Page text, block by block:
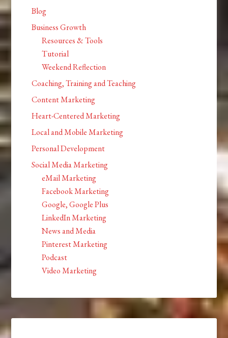
Blog
Business Growth
Resources & Tools
Tutorial
Weekend Reflection
Coaching, Training and Teaching
Content Marketing
Heart-Centered Marketing
Local and Mobile Marketing
Personal Development
Social Media Marketing
eMail Marketing
Facebook Marketing
Google, Google Plus
LinkedIn Marketing
News and Media
Pinterest Marketing
Podcast
Video Marketing